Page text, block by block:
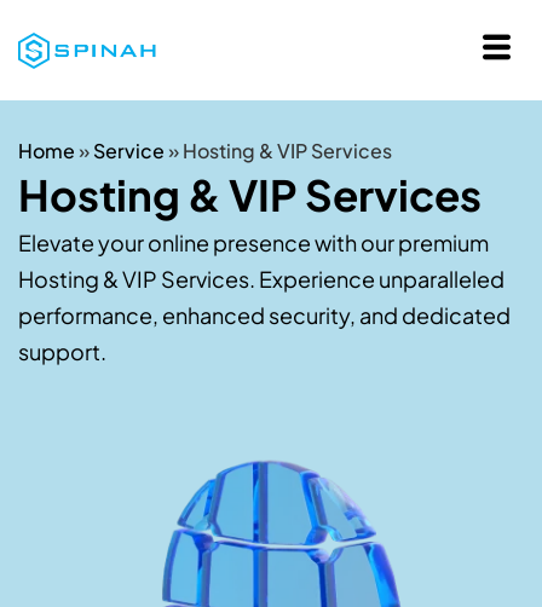
Home»Service»Hosting & VIP Services
Hosting & VIP Services
Elevate your online presence with our premium
Hosting & VIP Services. Experience unparalleled
performance, enhanced security, and dedicated
support.